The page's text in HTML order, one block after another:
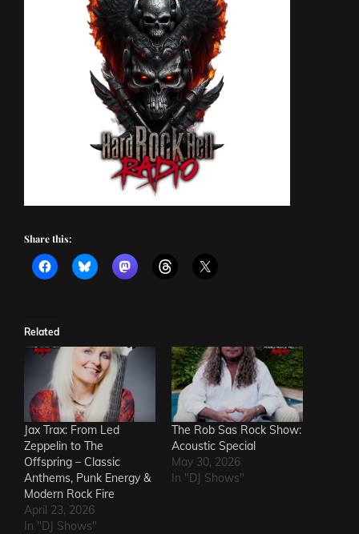
Share this:
Related
Jax Trax: From Led
Zeppelin to The
Offspring – Classic
Anthems, Punk Energy &
Modern Rock Fire
April 23, 2026
In "DJ Shows"
The Rob Sas Rock Show:
Acoustic Special
May 30, 2026
In "DJ Shows"